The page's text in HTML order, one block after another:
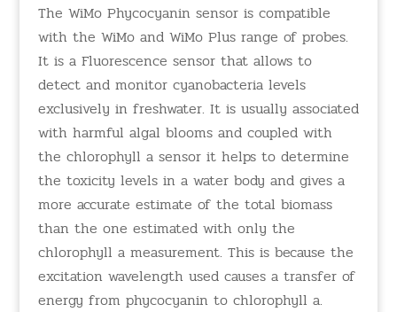
The WiMo Phycocyanin sensor is compatible
with the WiMo and WiMo Plus range of probes.
It is a Fluorescence sensor that allows to
detect and monitor cyanobacteria levels
exclusively in freshwater. It is usually associated
with harmful algal blooms and coupled with
the chlorophyll a sensor it helps to determine
the toxicity levels in a water body and gives a
more accurate estimate of the total biomass
than the one estimated with only the
chlorophyll a measurement. This is because the
excitation wavelength used causes a transfer of
energy from phycocyanin to chlorophyll a.